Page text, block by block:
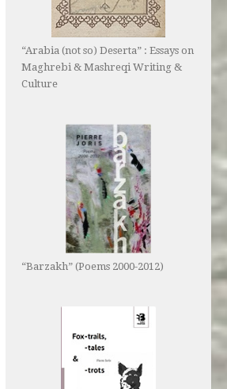
“Arabia (not so) Deserta” : Essays on
Maghrebi & Mashreqi Writing &
Culture
“Barzakh” (Poems 2000-2012)